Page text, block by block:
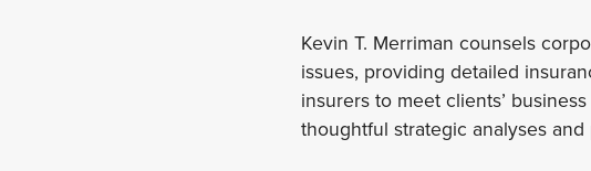
Kevin T. Merriman counsels
issues, providing detailed
insurers to meet clients’
thoughtful strategic analyses